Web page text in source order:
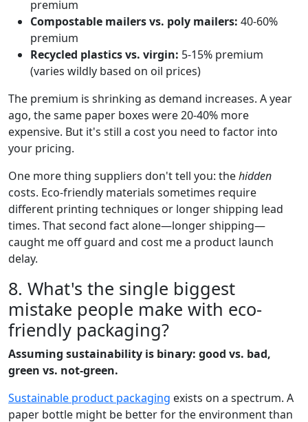
premium
Compostable mailers vs. poly mailers: 40-60%
premium
Recycled plastics vs. virgin: 5-15% premium
(varies wildly based on oil prices)
The premium is shrinking as demand increases. A year
ago, the same paper boxes were 20-40% more
expensive. But it's still a cost you need to factor into
your pricing.
One more thing suppliers don't tell you: thehidden
costs. Eco-friendly materials sometimes require
different printing techniques or longer shipping lead
times. That second fact alone—longer shipping—
caught me off guard and cost me a product launch
delay.
8. What's the single biggest
mistake people make with eco-
friendly packaging?
Assuming sustainability is binary: good vs. bad,
green vs. not-green.
Sustainable product packaging exists on a spectrum. A
paper bottle might be better for the environment than